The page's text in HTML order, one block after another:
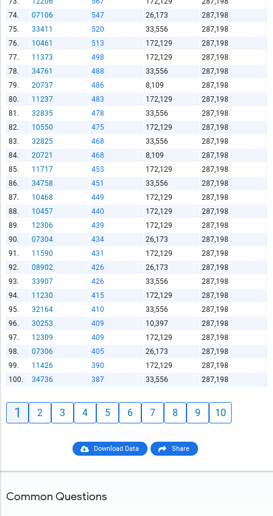
74.
07106 547 26,173
287,198
75.
33411 520 33,556
287,198
76.
10461 513 172,129
287,198
77.
11373 498 172,129
287,198
78.
34761 488 33,556
287,198
79.
20737 486 8,109
287,198
80.
11237 483 172,129
287,198
81.
32835 478 33,556
287,198
82.
10550 475 172,129
287,198
83.
32825 468 33,556
287,198
84.
20721 468 8,109
287,198
85.
11717 453 172,129
287,198
86.
34758 451 33,556
287,198
87.
10468 449 172,129
287,198
88.
10457 440 172,129
287,198
89.
12306 439 172,129
287,198
90.
07304 434 26,173
287,198
91.
11590 431 172,129
287,198
92.
08902 426 26,173
287,198
93.
33907 426 33,556
287,198
94.
11230 415 172,129
287,198
95.
32164 410 33,556
287,198
96.
30253 409 10,397
287,198
97.
12309 409 172,129
287,198
98.
07306 405 26,173
287,198
99.
11426 390 172,129
287,198
100.
34736 387 33,556 287,198
1 2 3 4 5 6 7 8 9 10
Download Data Share
Common Questions